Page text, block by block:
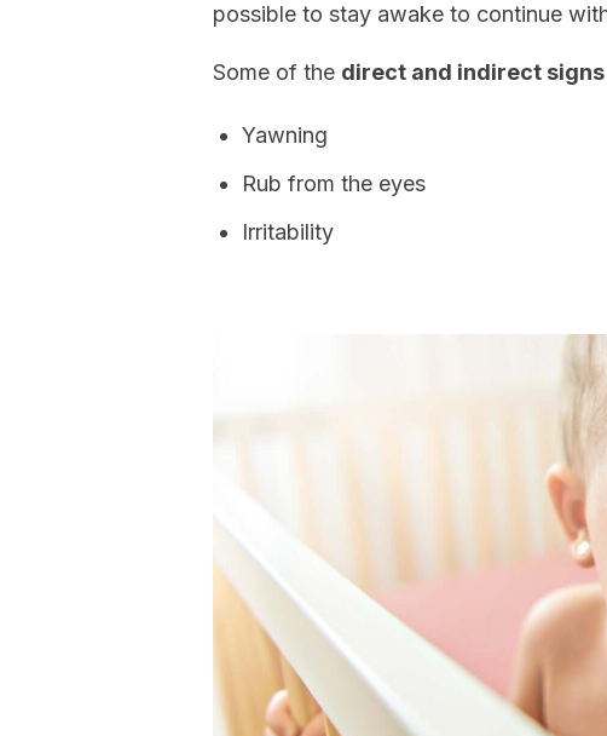
possible to stay awake to continue
Some of the direct and indirect
Yawning
Rub from the eyes
Irritability